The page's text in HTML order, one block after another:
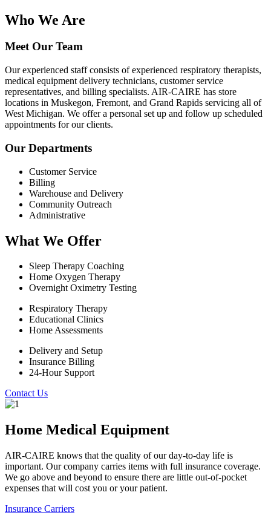
Who We Are
Meet Our Team
Our experienced staff consists of experienced respiratory therapists,
medical equipment delivery technicians, customer service
representatives, and billing specialists. AIR-CAIRE has store
locations in Muskegon, Fremont, and Grand Rapids servicing all of
West Michigan. We offer a personal set up and follow up scheduled
appointments for our clients.
Our Departments
Customer Service
Billing
Warehouse and Delivery
Community Outreach
Administrative
What We Offer
Sleep Therapy Coaching
Home Oxygen Therapy
Overnight Oximetry Testing
Respiratory Therapy
Educational Clinics
Home Assessments
Delivery and Setup
Insurance Billing
24-Hour Support
Contact Us
Home Medical Equipment
AIR-CAIRE knows that the quality of our day-to-day life is
important. Our company carries items with full insurance coverage.
We go above and beyond to ensure there are little out-of-pocket
expenses that will cost you or your patient.
Insurance Carriers